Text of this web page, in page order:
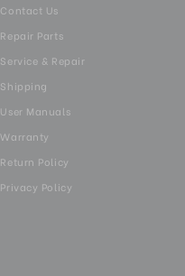
Contact Us
Repair Parts
Service & Repair
Shipping
User Manuals
Warranty
Return Policy
Privacy Policy